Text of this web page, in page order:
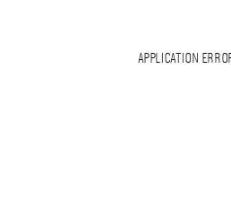
APPLICATION